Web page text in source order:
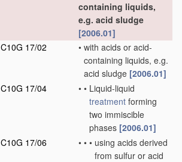
containing liquids,
e.g. acid sludge
[2006.01]
C10G 17/02
• with acids or acid-
containing liquids, e.g.
acid sludge [2006.01]
C10G 17/04
• • Liquid-liquid
treatment forming
two immiscible
phases [2006.01]
C10G 17/06
• • • using acids derived
from sulfur or acid